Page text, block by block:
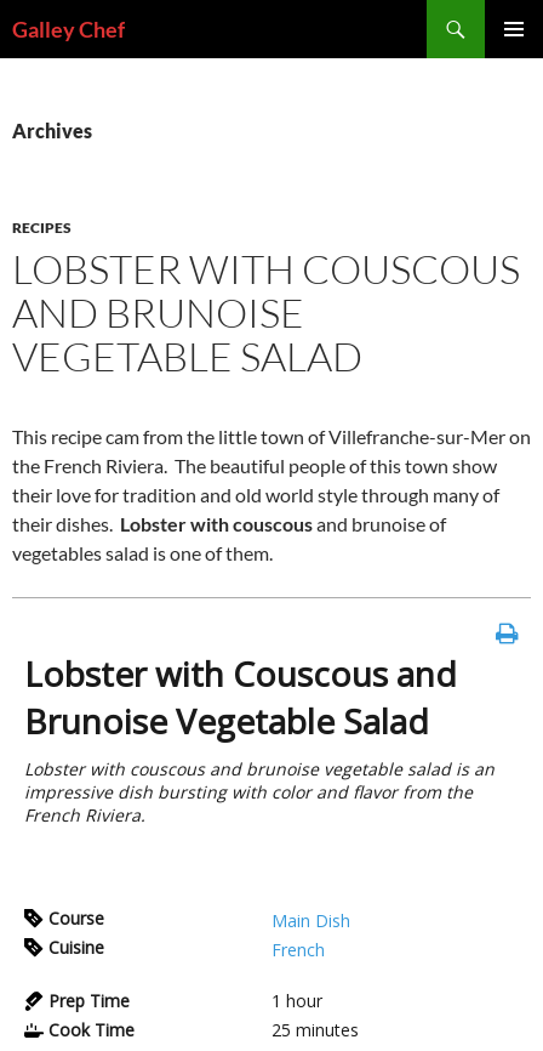
toGalley Chef
Archives
RECIPES
LOBSTER WITH COUSCOUS
AND BRUNOISE
VEGETABLE SALAD
This recipe cam from the little town of Villefranche-sur-Mer on
the French Riviera. The beautiful people of this town show
their love for tradition and old world style through many of
their dishes. Lobster with couscousand brunoise of
vegetables salad is one of them.
Lobster with Couscous and
Brunoise Vegetable Salad
Lobster with couscous and brunoise vegetable salad is an
impressive dish bursting with color and flavor from the
French Riviera.
Course
Main Dish
Cuisine
French
Prep Time 1 hour
Cook Time
25 minutes